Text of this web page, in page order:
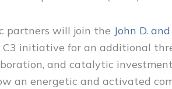
partners will join the John D.
initiative for an additional
and catalytic
an energetic and activated